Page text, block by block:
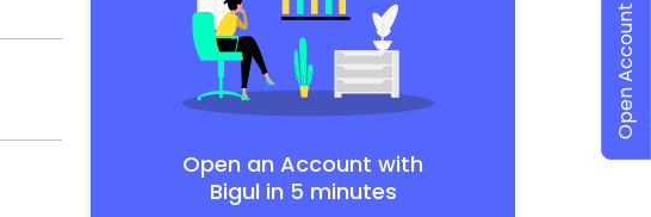
Open an Account with
Bigul in 5 minutes
Open Account